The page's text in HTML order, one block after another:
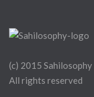
(c) 2015 Sahilosophy
All rights reserved